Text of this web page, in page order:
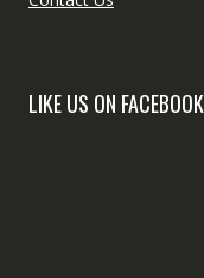
LIKE US ON FACEBOOK